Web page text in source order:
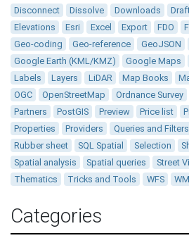
Disconnect
Dissolve Downloads
Elevations
Esri Excel Export FDO
Geo-coding
Geo-reference GeoJSON
Google Earth (KML/KMZ)
Google Maps
Labels
Layers LiDAR Map Books
OGC
OpenStreetMap Ordnance Survey
Partners
PostGIS Preview Price list
Properties
Providers Queries and Filters
Rubber sheet
SQL Spatial Selection
Spatial analysis
Spatial queries Street
Thematics
Tricks and Tools WFS
Categories